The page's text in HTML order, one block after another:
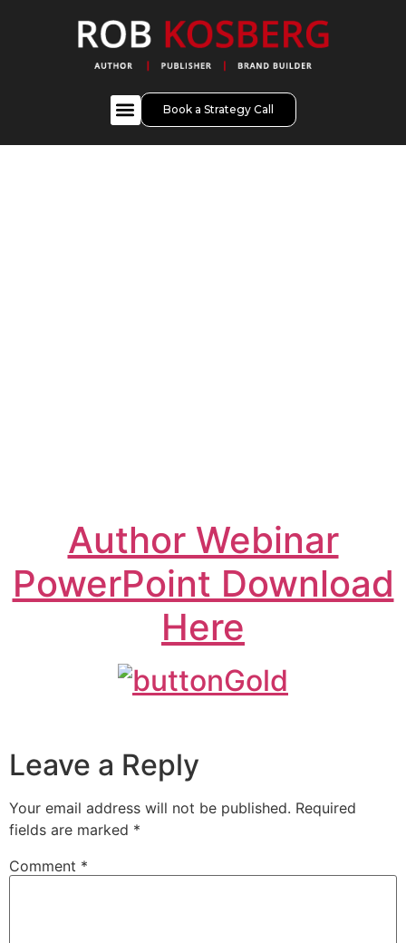
Book a Strategy Call
Author Webinar
PowerPoint Download
Here
Leave a Reply
Your email address will not be published. Required
fields are marked *
Comment *